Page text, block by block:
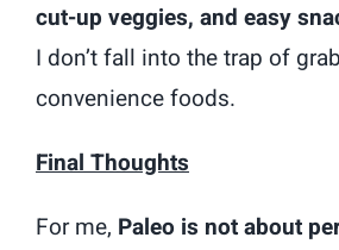
cut-up veggies, and easy
I don’t fall into the trap of
convenience foods.
Final Thoughts
For me, Paleo is not about